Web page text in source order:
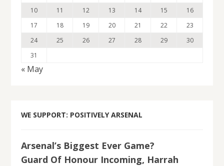
10
11 12 13 14 15
16
17
18 19 20 21 22
23
24
25 26 27 28 29
30
31
« May
WE SUPPORT: POSITIVELY ARSENAL
Arsenal’s Biggest Ever Game?
Guard Of Honour Incoming, Harrah